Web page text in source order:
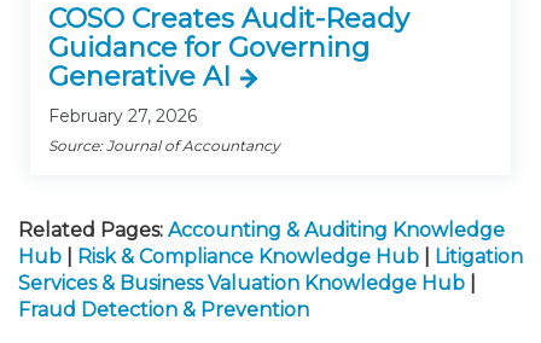
COSO Creates Audit-Ready
Guidance for Governing
Generative AI
February 27, 2026
Source: Journal of Accountancy
Related Pages: Accounting & Auditing Knowledge
Hub
Risk & Compliance Knowledge Hub
Litigation
Services & Business Valuation Knowledge Hub
Fraud Detection & Prevention